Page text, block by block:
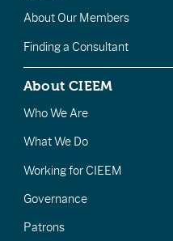
About Our Members
Finding a Consultant
About CIEEM
Who We Are
What We Do
Working for CIEEM
Governance
Patrons